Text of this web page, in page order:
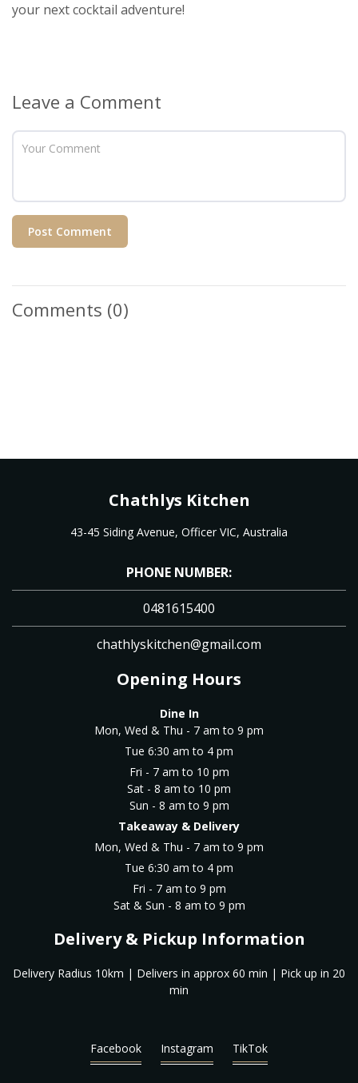
your next cocktail adventure!
Leave a Comment
Post Comment
Comments (0)
Chathlys Kitchen
43-45 Siding Avenue, Officer VIC, Australia
PHONE NUMBER:
0481615400
chathlyskitchen@gmail.com
Opening Hours
Dine In
Mon, Wed & Thu - 7 am to 9 pm
Tue 6:30 am to 4 pm
Fri - 7 am to 10 pm
Sat - 8 am to 10 pm
Sun - 8 am to 9 pm
Takeaway & Delivery
Mon, Wed & Thu - 7 am to 9 pm
Tue 6:30 am to 4 pm
Fri - 7 am to 9 pm
Sat & Sun - 8 am to 9 pm
Delivery & Pickup Information
Delivery Radius 10km | Delivers in approx 60 min | Pick up in 20
min
Facebook Instagram TikTok